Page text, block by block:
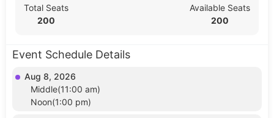
Total Seats
200
Available Seats
200
Event Schedule Details
Aug 8, 2026
Middle(11:00 am)
Noon(1:00 pm)